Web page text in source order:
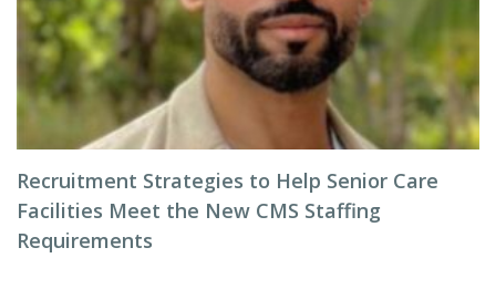
Recruitment Strategies to Help Senior Care
Facilities Meet the New CMS Staffing
Requirements